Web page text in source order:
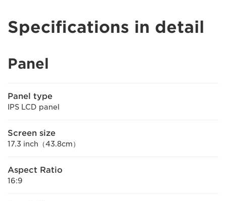
Specifications in detail
Panel
Panel type
IPS LCD panel
Screen size
17.3 inch（43.8cm）
Aspect Ratio
16:9